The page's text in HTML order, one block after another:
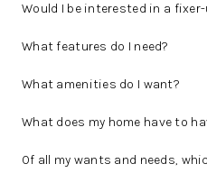
Would I be interested in a
What features do I need?
What amenities do I want?
What does my home have to
Of all my wants and needs,